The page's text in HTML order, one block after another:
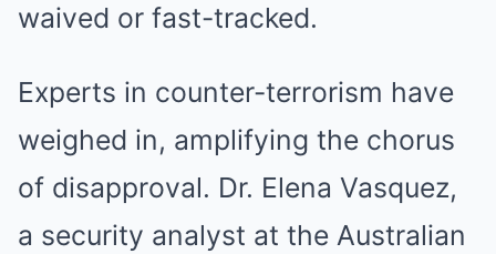
waived or fast-tracked.
Experts in counter-terrorism have
weighed in, amplifying the chorus
of disapproval. Dr. Elena Vasquez,
a security analyst at the Australian